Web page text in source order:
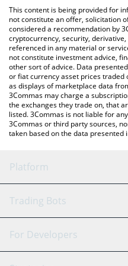
You can also use our Verified
check the latest Verified
currencies.
This content is being provided for
not constitute an offer, solicitation
considered a recommendation by
cryptocurrency, security,
referenced in any material or
not constitute investment advice,
other sort of advice. Data
or fiat currency asset prices traded
as displays of marketplace data
3Commas may charge a
the exchanges they trade on, that
listed. 3Commas is not liable for
3Commas or third party sources,
taken based on the data presented
Platform
GRID Bot
Signal Bot
Trading Bots
Binance
For Developers